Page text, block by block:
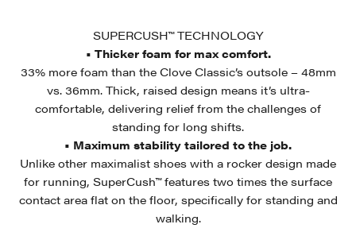
SUPERCUSH™ TECHNOLOGY
• Thicker foam for max comfort.
33% more foam than the Clove Classic’s outsole – 48mm
vs. 36mm. Thick, raised design means it’s ultra-
comfortable, delivering relief from the challenges of
standing for long shifts.
• Maximum stability tailored to the job.
Unlike other maximalist shoes with a rocker design made
for running, SuperCush™ features two times the surface
contact area flat on the floor, specifically for standing and
walking.